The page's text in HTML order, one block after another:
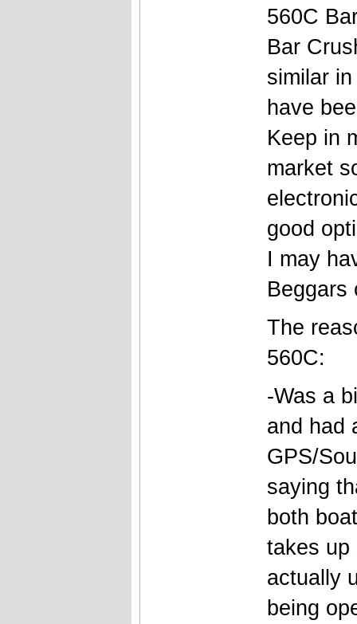
560C
Bar
similar
have
Keep in
market
good
I may
Beggars
The
560C:
-Was a
and had
GPS/
saying
both
takes up
actually
being